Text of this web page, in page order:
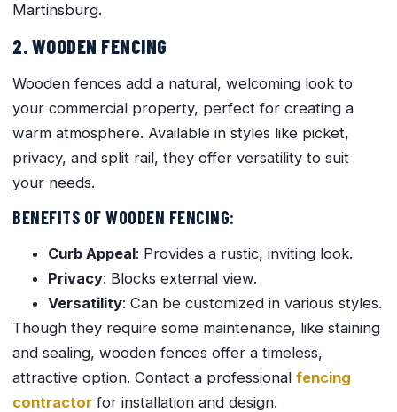
Martinsburg.
2. WOODEN FENCING
Wooden fences add a natural, welcoming look to
your commercial property, perfect for creating a
warm atmosphere. Available in styles like picket,
privacy, and split rail, they offer versatility to suit
your needs.
BENEFITS OF WOODEN FENCING:
Curb Appeal: Provides a rustic, inviting look.
Privacy: Blocks external view.
Versatility: Can be customized in various styles.
Though they require some maintenance, like staining
and sealing, wooden fences offer a timeless,
attractive option. Contact a professional fencing
contractor for installation and design.